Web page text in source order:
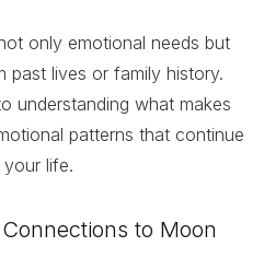
only emotional needs but
past lives or family history.
understanding what makes
patterns that continue
life.
to Moon